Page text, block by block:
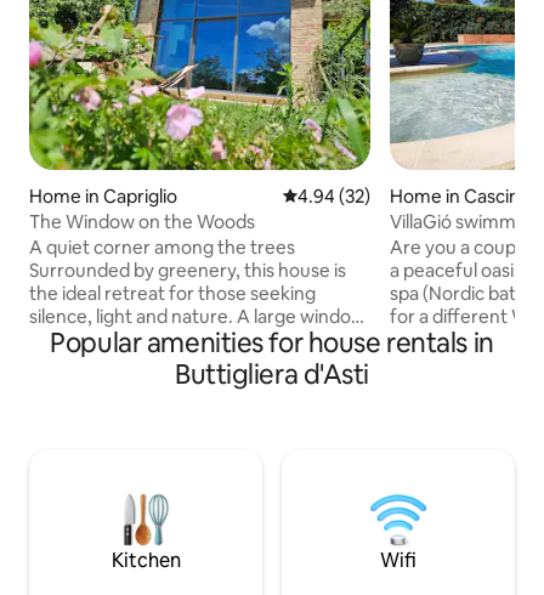
Home in Capriglio 4.94 out of 5 average rating,
4.94 (32)
The Window on the Woods
A quiet corner among the trees
Surrounded by greenery, this house is
the ideal retreat for those seeking
silence, light and nature. A large window
in the living area eliminates the
boundary between inside and outside,
blending the interior spaces with the
surroundings and the numerous
Romanesque churches, a stone's throw
from the most beautiful locations and
museums of Piedmont.
Home in
VillaGió
sauna exclusive
Are you a couple
a peaceful oasis
spa (Nordic bath
for a different
BIRTHDAY? Or
pampering in our
totally
by greenery for
guests
Popular amenities for house rentals in
Buttigliera d'Asti
Kitchen Wifi